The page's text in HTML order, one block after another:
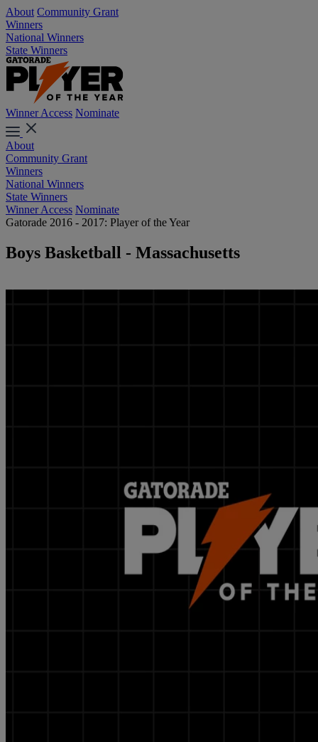
About Community Grant
Winners
National Winners
State Winners
Winner Access Nominate
About
Community Grant
Winners
National Winners
State Winners
Winner Access Nominate
Gatorade 2016 - 2017: Player of the Year
Boys Basketball - Massachusetts